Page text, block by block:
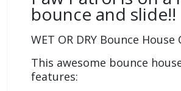
bounce and slide!!
WET OR DRY Bounce House
This awesome bounce
features: